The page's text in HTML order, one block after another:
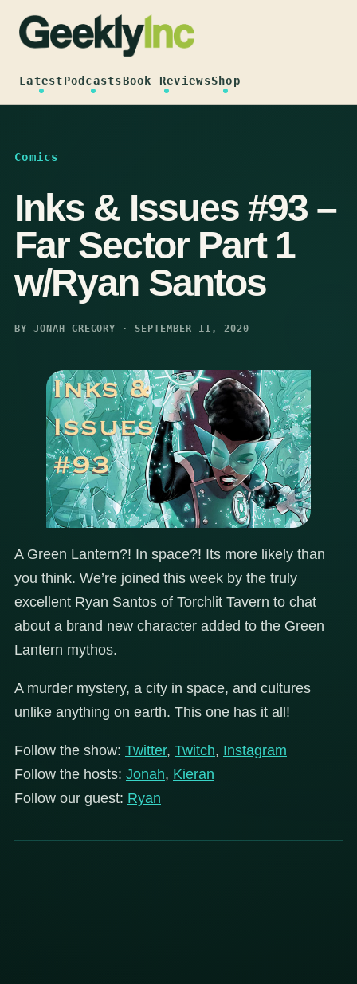
content
LatestPodcastsBook ReviewsShop
Comics
Inks & Issues #93 –
Far Sector Part 1
w/Ryan Santos
BY JONAH GREGORY · SEPTEMBER 11, 2020
A Green Lantern?! In space?! Its more likely than
you think. We’re joined this week by the truly
excellent Ryan Santos of Torchlit Tavern to chat
about a brand new character added to the Green
Lantern mythos.
A murder mystery, a city in space, and cultures
unlike anything on earth. This one has it all!
Follow the show: Twitter, Twitch, Instagram
Follow the hosts: Jonah, Kieran
Follow our guest: Ryan